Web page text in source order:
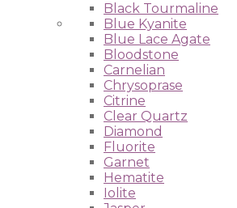
Black Tourmaline
Blue Kyanite
Blue Lace Agate
Bloodstone
Carnelian
Chrysoprase
Citrine
Clear Quartz
Diamond
Fluorite
Garnet
Hematite
Iolite